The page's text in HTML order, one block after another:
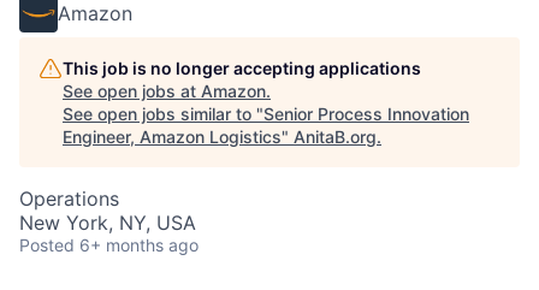
Amazon
This job is no longer accepting applications
See open jobs at Amazon.
See open jobs similar to "Senior Process Innovation
Engineer, Amazon Logistics" AnitaB.org.
Operations
New York, NY, USA
Posted 6+ months ago